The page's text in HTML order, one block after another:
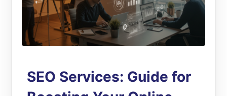
SEO Services: Guide for